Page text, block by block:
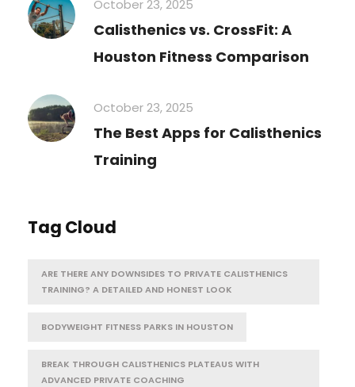
October 23, 2025
Calisthenics vs. CrossFit: A
Houston Fitness Comparison
October 23, 2025
The Best Apps for Calisthenics
Training
Tag Cloud
ARE THERE ANY DOWNSIDES TO PRIVATE CALISTHENICS
TRAINING? A DETAILED AND HONEST LOOK
BODYWEIGHT FITNESS PARKS IN HOUSTON
BREAK THROUGH CALISTHENICS PLATEAUS WITH
ADVANCED PRIVATE COACHING